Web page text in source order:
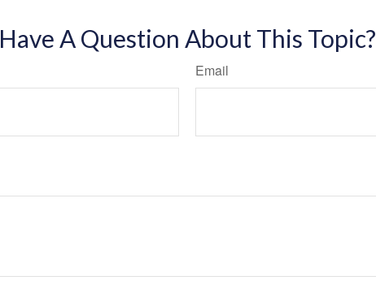
Have A Question About This Topic?
Email